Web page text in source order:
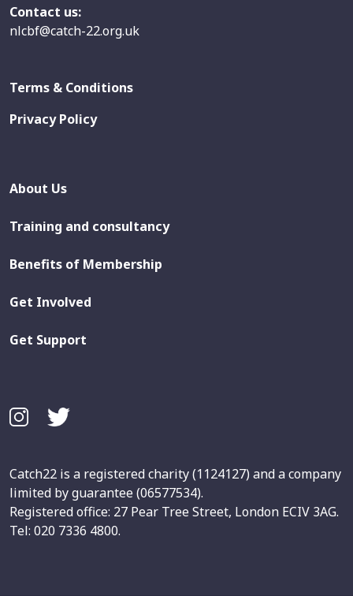
Contact us:
nlcbf@catch-22.org.uk
Terms & Conditions
Privacy Policy
About Us
Training and consultancy
Benefits of Membership
Get Involved
Get Support
Catch22 is a registered charity (1124127) and a company
limited by guarantee (06577534).
Registered office: 27 Pear Tree Street, London ECIV 3AG.
Tel: 020 7336 4800.